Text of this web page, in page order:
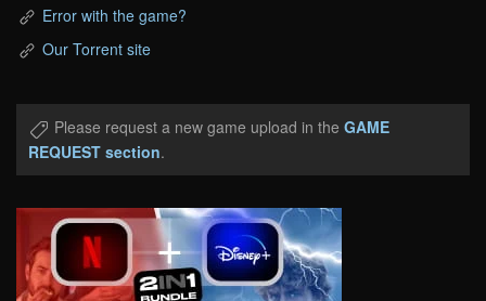
Error with the game?
Our Torrent site
Please request a new game upload in the GAME
REQUEST section.